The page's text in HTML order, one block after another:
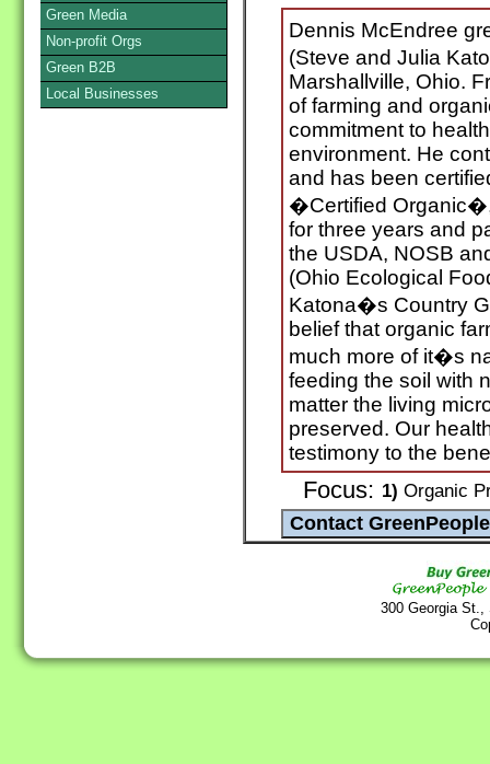
Dennis McEndree
(Steve and Julia
Marshallville, Ohio.
of farming and
commitment to
environment. He
and has been
�Certified
for three years and
the USDA, NOSB
(Ohio Ecological
Katona�s Country
belief that organic
much more of it�s
feeding the soil with
matter the living
preserved. Our
testimony to the
Focus: 1) Organic
300 Georgia
Green Media
Non-profit Orgs
Green B2B
Local Businesses